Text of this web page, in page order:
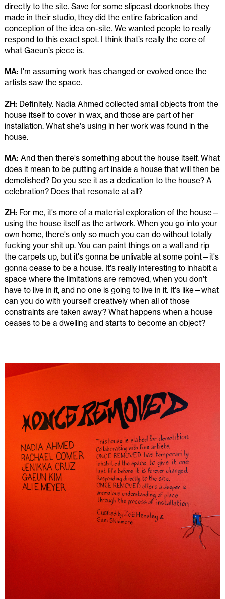
directly to the site. Save for some slipcast doorknobs they
made in their studio, they did the entire fabrication and
conception of the idea on-site. We wanted people to really
respond to this exact spot. I think that’s really the core of
what Gaeun’s piece is.
MA: I'm assuming work has changed or evolved once the
artists saw the space.
ZH: Definitely. Nadia Ahmed collected small objects from the
house itself to cover in wax, and those are part of her
installation. What she's using in her work was found in the
house.
MA: And then there's something about the house itself. What
does it mean to be putting art inside a house that will then be
demolished? Do you see it as a dedication to the house? A
celebration? Does that resonate at all?
ZH: For me, it's more of a material exploration of the house—
using the house itself as the artwork. When you go into your
own home, there's only so much you can do without totally
fucking your shit up. You can paint things on a wall and rip
the carpets up, but it's gonna be unlivable at some point—it's
gonna cease to be a house. It's really interesting to inhabit a
space where the limitations are removed, when you don't
have to live in it, and no one is going to live in it. It's like—what
can you do with yourself creatively when all of those
constraints are taken away? What happens when a house
ceases to be a dwelling and starts to become an object?